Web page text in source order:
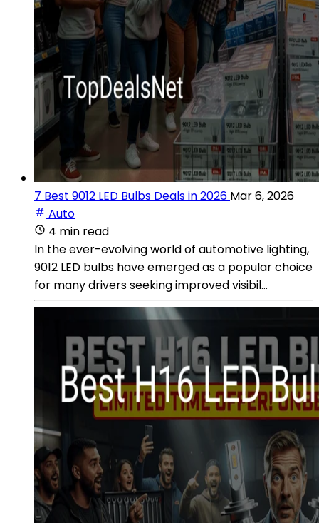
7 Best 9012 LED Bulbs Deals in 2026 Mar 6, 2026
Auto
4 min read
In the ever-evolving world of automotive lighting,
9012 LED bulbs have emerged as a popular choice
for many drivers seeking improved visibil...